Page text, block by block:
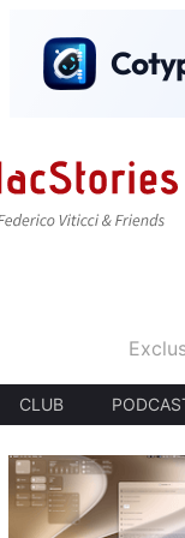
CLUB